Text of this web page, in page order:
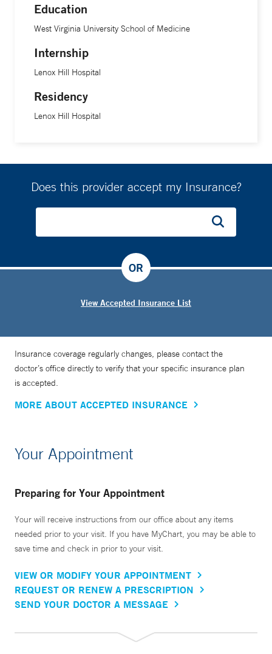
Education
West Virginia University School of Medicine
Internship
Lenox Hill Hospital
Residency
Lenox Hill Hospital
Does this provider accept my Insurance?
View Accepted Insurance List
OR
Insurance coverage regularly changes, please contact the
doctor’s office directly to verify that your specific insurance plan
is accepted.
MORE ABOUT ACCEPTED INSURANCE
Your Appointment
Preparing for Your Appointment
Your will receive instructions from our office about any items
needed prior to your visit. If you have MyChart, you may be able to
save time and check in prior to your visit.
VIEW OR MODIFY YOUR APPOINTMENT
REQUEST OR RENEW A PRESCRIPTION
SEND YOUR DOCTOR A MESSAGE